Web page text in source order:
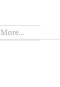
More...